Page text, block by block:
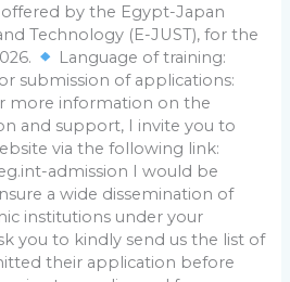
by the Egypt-Japan
Technology (E-JUST), for the
Language of training:
submission of applications:
more information on the
and support, I invite you to
via the following link:
admission I would be
a wide dissemination of
institutions under your
you to kindly send us the list of
their application before